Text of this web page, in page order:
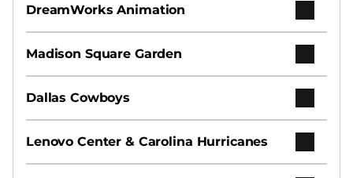
DreamWorks Animation
Madison Square Garden
Dallas Cowboys
Lenovo Center & Carolina Hurricanes